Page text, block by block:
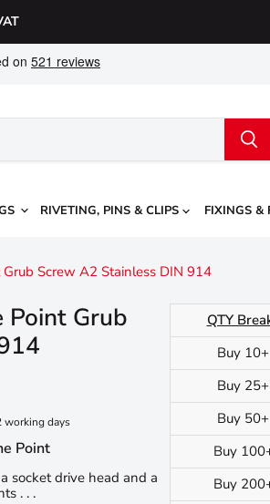
RIVETING, PINS & CLIPS FIXINGS &
Screw A2 Stainless DIN 914
Point Grub
working days
Point
socket drive head and a
. . .
QTY
Buy 10+
Buy 25+
Buy 50+
Buy
Buy